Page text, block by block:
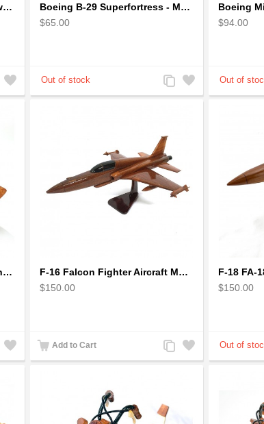
Boeing 787 Solid Mahogany wooden airplane model (small)
Add
to
Boeing B-29 Superfortress - Mahogany wooden plane model
$65.00
Add
to
Add
to
$94.00
Cessna 172 Airplane Mahagony Wooden Model
Add
to
F-16 Falcon Fighter Aircraft Model - Wooden Army Airplane
$150.00
Add to Cart
Add
to
Add
to
$150.00